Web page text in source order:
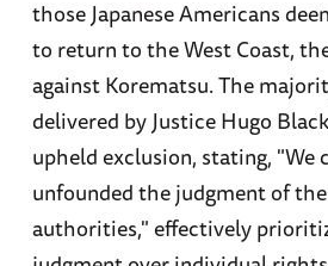
those Japanese Americans
to return to the West Coast,
against Korematsu. The
delivered by Justice Hugo
upheld exclusion, stating, "We
unfounded the judgment of
authorities," effectively